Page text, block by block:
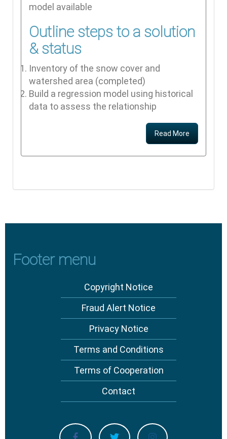
model available
Outline steps to a solution
& status
Inventory of the snow cover and
watershed area (completed)
Build a regression model using historical
data to assess the relationship
Read More
Footer menu
Copyright Notice
Fraud Alert Notice
Privacy Notice
Terms and Conditions
Terms of Cooperation
Contact